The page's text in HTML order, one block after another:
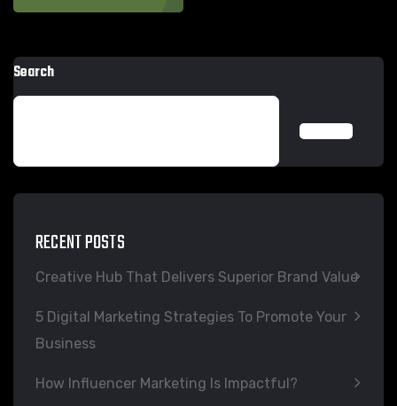
Search
SEARCH
RECENT POSTS
Creative Hub That Delivers Superior Brand Value
5 Digital Marketing Strategies To Promote Your
Business
How Influencer Marketing Is Impactful?